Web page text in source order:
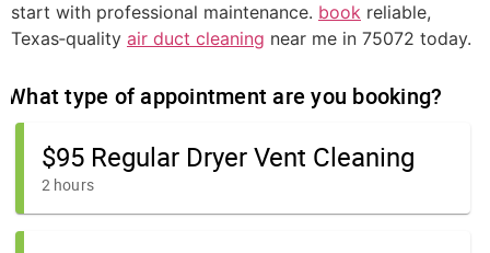
start with professional maintenance. book reliable,
Texas‑quality air duct cleaning near me in 75072 today.